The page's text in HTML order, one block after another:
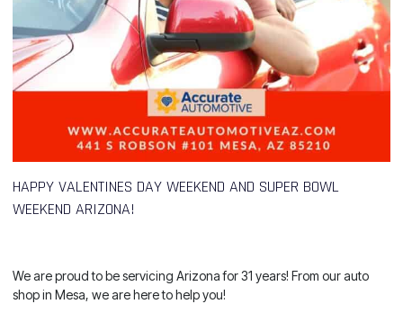
HAPPY VALENTINES DAY WEEKEND AND SUPER BOWL
WEEKEND ARIZONA!
We are proud to be servicing Arizona for 31 years! From our auto
shop in Mesa, we are here to help you!